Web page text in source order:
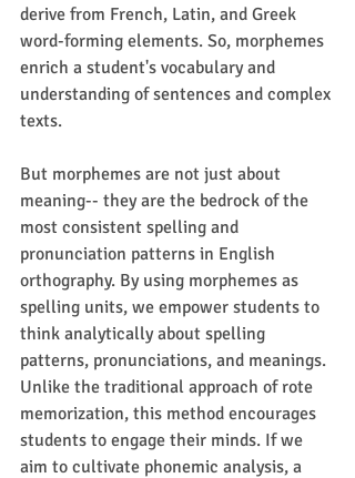
derive from French, Latin, and Greek
word-forming elements. So, morphemes
enrich a student's vocabulary and
understanding of sentences and complex
texts.
But morphemes are not just about
meaning-- they are the bedrock of the
most consistent spelling and
pronunciation patterns in English
orthography. By using morphemes as
spelling units, we empower students to
think analytically about spelling
patterns, pronunciations, and meanings.
Unlike the traditional approach of rote
memorization, this method encourages
students to engage their minds. If we
aim to cultivate phonemic analysis, a